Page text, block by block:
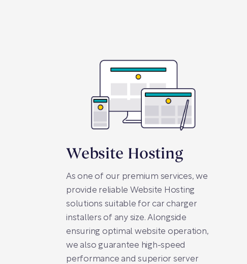
Website Hosting
As one of our premium services, we
provide reliable Website Hosting
solutions suitable for car charger
installers of any size. Alongside
ensuring optimal website operation,
we also guarantee high-speed
performance and superior server